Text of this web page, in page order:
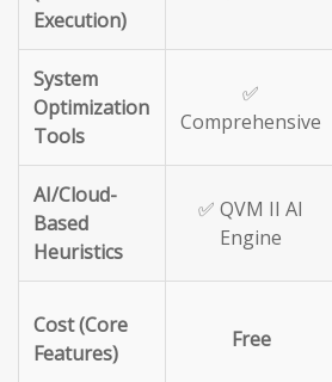
Execution)
System
Optimization
Tools
✅
Comprehensive
AI/Cloud-
Based
Heuristics
✅ QVM II AI
Engine
Cost (Core
Features)
Free